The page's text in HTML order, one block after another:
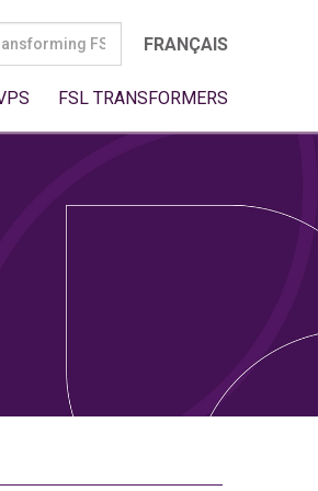
FRANÇAIS
FSL TRANSFORMERS